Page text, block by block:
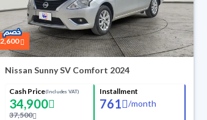
2,600
Nissan Sunny SV Comfort 2024
Cash Price(Includes VAT)
34,900
37,500
Installment
761 /month